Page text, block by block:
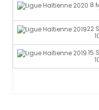
8
22
15